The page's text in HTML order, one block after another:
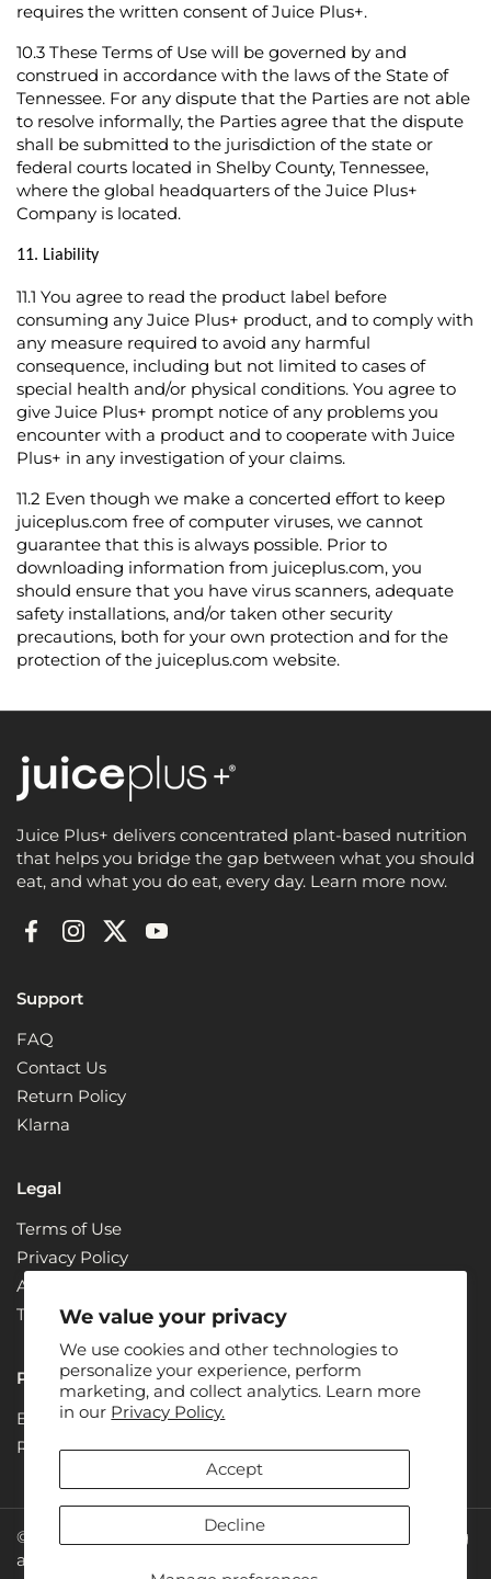
We value your privacy
We use cookies and other technologies to
personalize your experience, perform
marketing, and collect analytics. Learn more
in our Privacy Policy.
Accept
Decline
requires the written consent of Juice Plus+.
10.3 These Terms of Use will be governed by and
construed in accordance with the laws of the State of
Tennessee. For any dispute that the Parties are not able
to resolve informally, the Parties agree that the dispute
shall be submitted to the jurisdiction of the state or
federal courts located in Shelby County, Tennessee,
where the global headquarters of the Juice Plus+
Company is located.
11. Liability
11.1 You agree to read the product label before
consuming any Juice Plus+ product, and to comply with
any measure required to avoid any harmful
consequence, including but not limited to cases of
special health and/or physical conditions. You agree to
give Juice Plus+ prompt notice of any problems you
encounter with a product and to cooperate with Juice
Plus+ in any investigation of your claims.
11.2 Even though we make a concerted effort to keep
juiceplus.com free of computer viruses, we cannot
guarantee that this is always possible. Prior to
downloading information from juiceplus.com, you
should ensure that you have virus scanners, adequate
safety installations, and/or taken other security
precautions, both for your own protection and for the
protection of the juiceplus.com website.
Juice Plus+ delivers concentrated plant-based nutrition
that helps you bridge the gap between what you should
eat, and what you do eat, every day. Learn more now.
FacebookInstagram
TwitterYouTube
Support
FAQ
Contact Us
Return Policy
Klarna
Legal
Terms of Use
Privacy Policy
ADA Compliance + Accessibility
Terms & Conditions
Partners
Become a Partner
Renew
© 2026: Juice Plus+ is the owner of all rights concerning
all photos, designs and text on the website